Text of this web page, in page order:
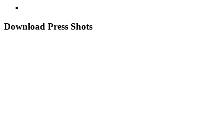
Download Press Shots